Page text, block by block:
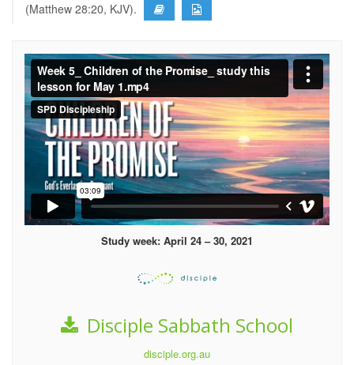
(Matthew 28:20, KJV).
Study week: April 24 – 30, 2021
Disciple Sabbath School
disciple.org.au